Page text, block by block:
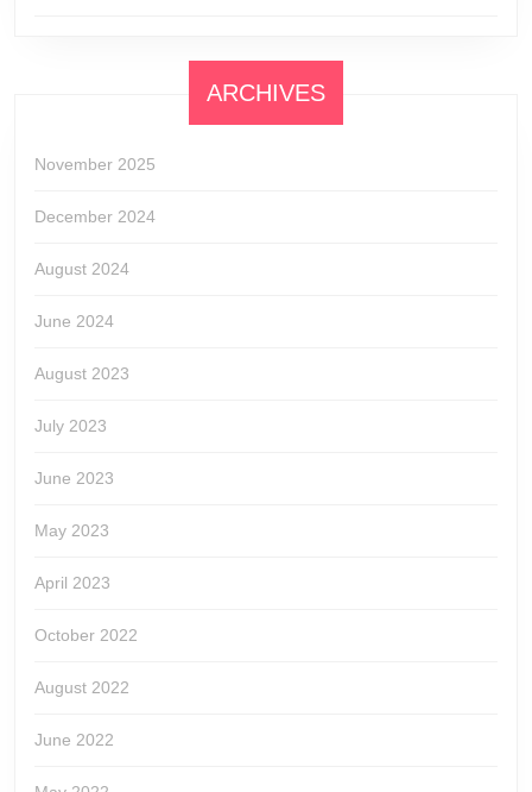
ARCHIVES
November 2025
December 2024
August 2024
June 2024
August 2023
July 2023
June 2023
May 2023
April 2023
October 2022
August 2022
June 2022